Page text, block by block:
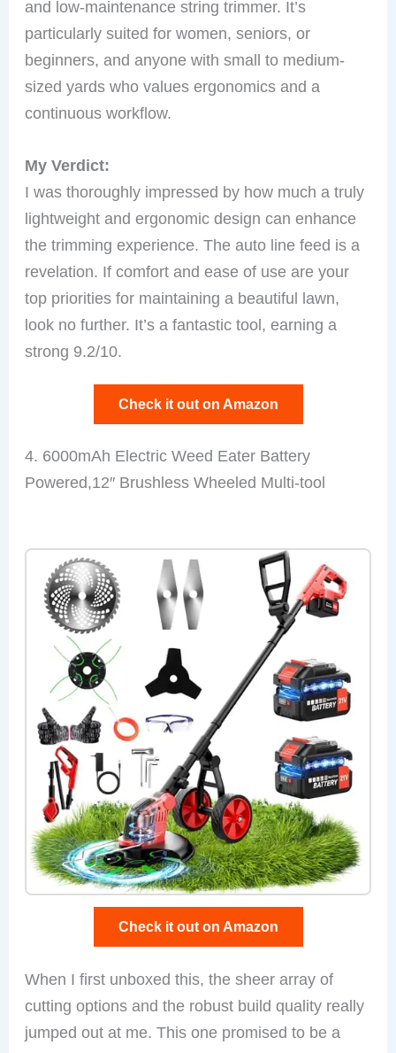
and low-maintenance string trimmer. It’s
particularly suited for women, seniors, or
beginners, and anyone with small to medium-
sized yards who values ergonomics and a
continuous workflow.
My Verdict:
I was thoroughly impressed by how much a truly
lightweight and ergonomic design can enhance
the trimming experience. The auto line feed is a
revelation. If comfort and ease of use are your
top priorities for maintaining a beautiful lawn,
look no further. It’s a fantastic tool, earning a
strong 9.2/10.
Check it out on Amazon
4. 6000mAh Electric Weed Eater Battery
Powered,12″ Brushless Wheeled Multi-tool
Check it out on Amazon
When I first unboxed this, the sheer array of
cutting options and the robust build quality really
jumped out at me. This one promised to be a